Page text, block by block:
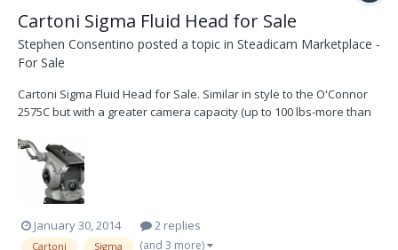
Cartoni Sigma Fluid Head for Sale
Stephen Consentino posted a topic in Steadicam Marketplace -
For Sale
Cartoni Sigma Fluid Head for Sale. Similar in style to the O'Connor
2575C but with a greater camera capacity (up to 100 lbs-more than
expensive. Beautiful design and Italian craftmanship. Digital
Counterbalance, Pan and Tilt resistance read...
January 30, 2014 2 replies
Cartoni Sigma (and 3 more)